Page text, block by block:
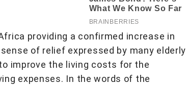
providing a confirmed increase in
of relief expressed by many elderly
improve the living costs for the
expenses. In the words of the